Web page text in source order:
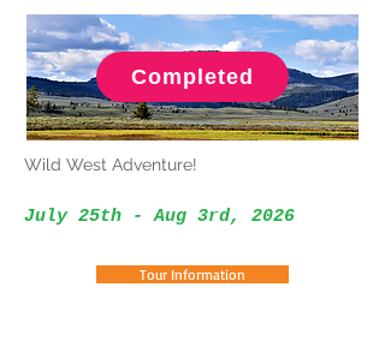
Wild West Adventure!
July 25th - Aug 3rd, 2026
Tour Information
Completed